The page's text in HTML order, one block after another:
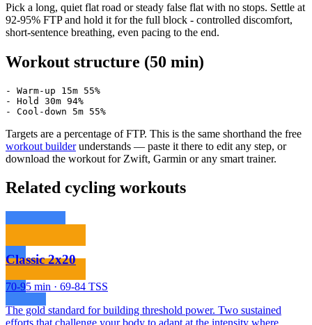
Pick a long, quiet flat road or steady false flat with no stops. Settle at
92-95% FTP and hold it for the full block - controlled discomfort,
short-sentence breathing, even pacing to the end.
Workout structure (50 min)
- Warm-up 15m 55%
- Hold 30m 94%
- Cool-down 5m 55%
Targets are a percentage of FTP. This is the same shorthand the free
workout builderunderstands — paste it there to edit any step, or
download the workout for Zwift, Garmin or any smart trainer.
Related cycling workouts
Classic 2x20
70-95 min · 69-84 TSS
The gold standard for building threshold power. Two sustained
efforts that challenge your body to adapt at the intensity where